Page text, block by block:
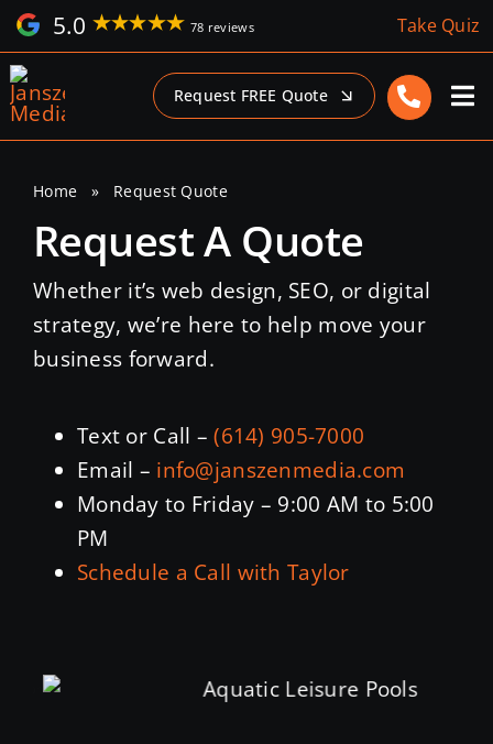
Skip
to
content
5.0 78 reviews Take Quiz
Request FREE Quote
Home » Request Quote
Request A Quote
Whether it’s web design, SEO, or digital
strategy, we’re here to help move your
business forward.
Text or Call –(614) 905-7000
Email – info@janszenmedia.com
Monday to Friday – 9:00 AM to 5:00
PM
Schedule a Call with Taylor